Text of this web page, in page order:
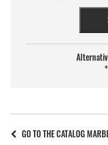
GO TO THE CATALOG